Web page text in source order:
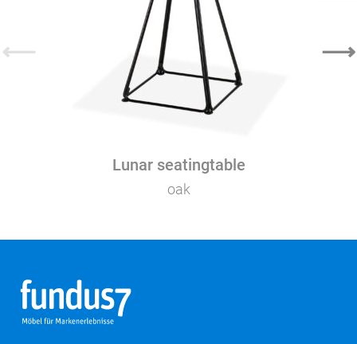
Lunar seatingtable
oak
⟵ ⟶